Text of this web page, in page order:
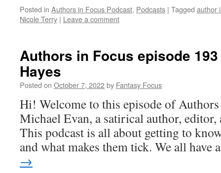
Posted in Authors in Focus Podcast, Podcasts | Tagged author
Nicole Terry | Leave a comment
Authors in Focus episode
Hayes
Posted on October 7, 2022by Fantasy Focus
Hi! Welcome to this episode of Authors
Michael Evan, a satirical author,
This podcast is all about getting to
and what makes them tick. We all
→